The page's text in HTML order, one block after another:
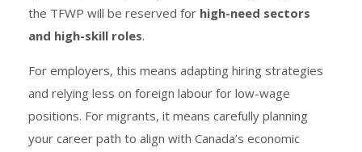
the TFWP will be reserved for high-need sectors
and high-skill roles.
For employers, this means adapting hiring strategies
and relying less on foreign labour for low-wage
positions. For migrants, it means carefully planning
your career path to align with Canada’s economic